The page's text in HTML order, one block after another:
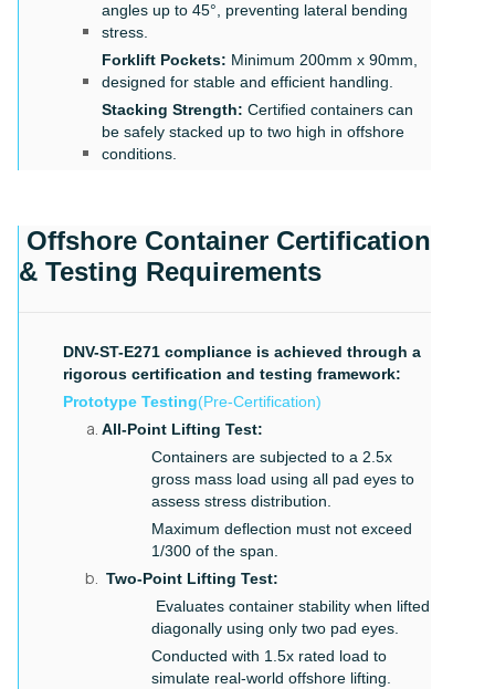
angles up to 45°, preventing lateral bending
stress.
Forklift Pockets: Minimum 200mm x 90mm,
designed for stable and efficient handling.
Stacking Strength: Certified containers can
be safely stacked up to two high in offshore
conditions.
Offshore Container Certification
& Testing Requirements
DNV-ST-E271 compliance is achieved through a
rigorous certification and testing framework:
Prototype Testing(Pre-Certification)
All-Point Lifting Test:
Containers are subjected to a 2.5x
gross mass load using all pad eyes to
assess stress distribution.
Maximum deflection must not exceed
1/300 of the span.
Two-Point Lifting Test:
Evaluates container stability when lifted
diagonally using only two pad eyes.
Conducted with 1.5x rated load to
simulate real-world offshore lifting.